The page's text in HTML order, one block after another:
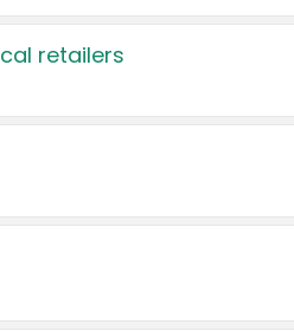
retailers